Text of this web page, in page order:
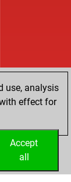
use, analysis
effect for
Accept
all